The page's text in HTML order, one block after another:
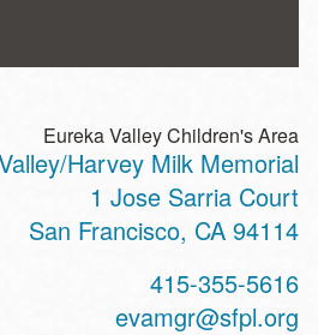
Eureka Valley Children's Area
Harvey Milk Memorial
1 Jose Sarria Court
San Francisco, CA 94114
415-355-5616
evamgr@sfpl.org